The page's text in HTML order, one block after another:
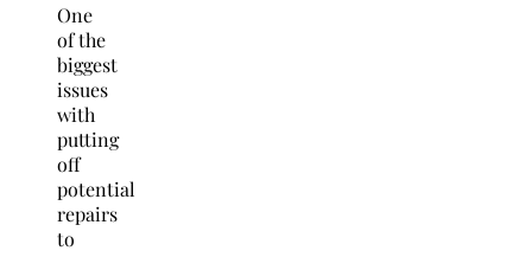
One
of the
biggest
issues
with
putting
off
potential
repairs
to